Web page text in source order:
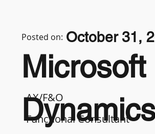
AX/F&O
Functional Consultant
Microsoft
Dynamics
Posted on: October 31,